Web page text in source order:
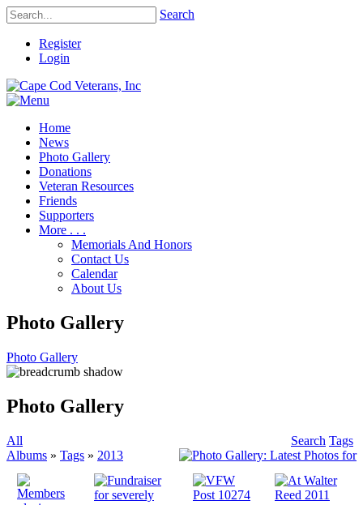
Search
Register
Login
Home
News
Photo Gallery
Donations
Veteran Resources
Friends
Supporters
More . . .
Memorials And Honors
Contact Us
Calendar
About Us
Photo Gallery
Photo Gallery
Photo Gallery
All
Albums » Tags » 2013
Search Tags